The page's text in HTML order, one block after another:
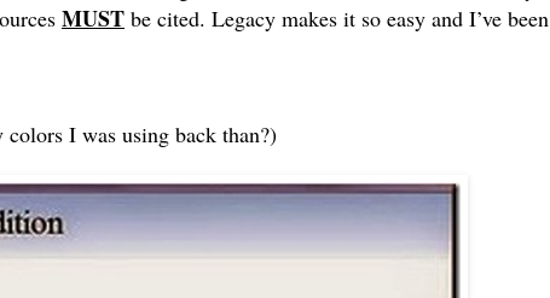
MUST be cited. Legacy makes it so easy and I’ve been
colors I was using back than?)